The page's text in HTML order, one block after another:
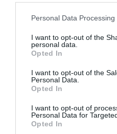
Personal Data
I want to opt-out of the
personal data.
Opted In
I want to opt-out of the
Personal Data.
Opted In
I want to opt-out of
Personal Data for
Opted In
Does our site allow
tracking?
It’s also important to
party behavioral tracking
COPPA (Children